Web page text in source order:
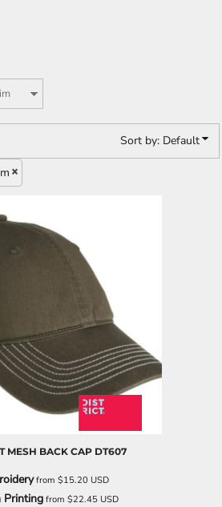
Sort by: Default
MESH BACK CAP DT607
from $15.20 USD
Printingfrom $22.45 USD